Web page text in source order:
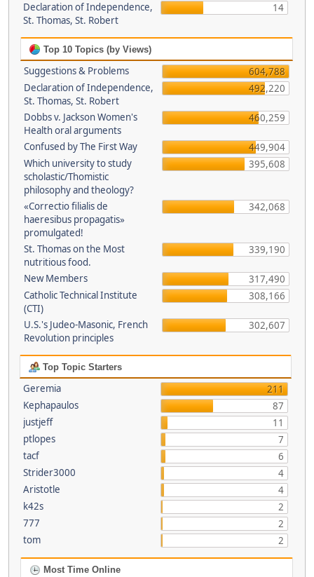
Declaration of Independence,
St. Thomas, St. Robert
14
Top 10 Topics (by Views)
Suggestions & Problems
604,788
Declaration of Independence,
St. Thomas, St. Robert
492,220
Dobbs v. Jackson Women's
Health oral arguments
460,259
Confused by The First Way
449,904
Which university to study
scholastic/Thomistic
philosophy and theology?
395,608
«Correctio filialis de
haeresibus propagatis»
promulgated!
342,068
St. Thomas on the Most
nutritious food.
339,190
New Members
317,490
Catholic Technical Institute
(CTI)
308,166
U.S.'s Judeo-Masonic, French
Revolution principles
302,607
Top Topic Starters
Geremia
211
Kephapaulos
87
justjeff
11
ptlopes
7
tacf
6
Strider3000
4
Aristotle
4
k42s
2
777
2
tom
2
Most Time Online